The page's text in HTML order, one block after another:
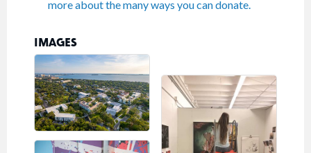
more about the many ways you can donate.
IMAGES